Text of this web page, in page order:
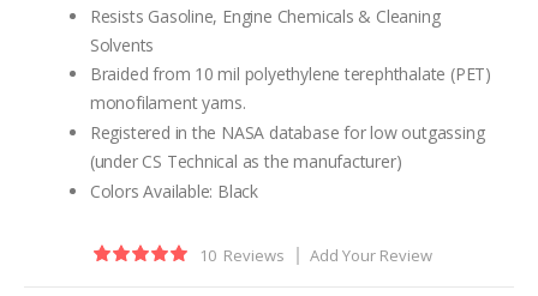
Resists Gasoline, Engine Chemicals & Cleaning
Solvents
Braided from 10 mil polyethylene terephthalate (PET)
monofilament yarns.
Registered in the NASA database for low outgassing
(under CS Technical as the manufacturer)
Colors Available: Black
Rating: 10 Reviews Add Your Review